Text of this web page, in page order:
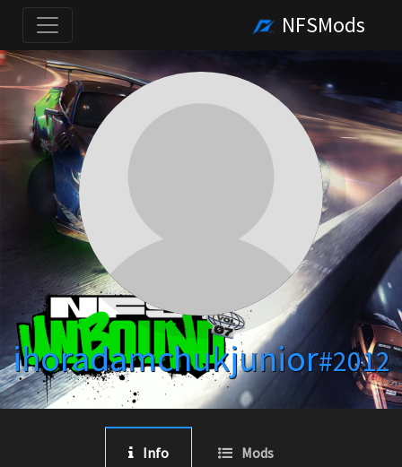
NFSMods
ihoradamchukjunior#2012
Info Mods